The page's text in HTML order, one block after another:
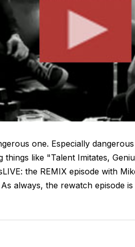
one. Especially
like "Talent Imitates,
the REMIX episode with
always, the rewatch episode